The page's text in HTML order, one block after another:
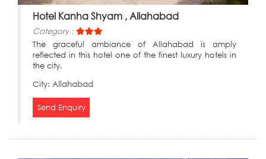
Hotel Kanha Shyam , Allahabad
Category :
The graceful ambiance of Allahabad is amply
reflected in this hotel one of the finest luxury hotels in
the city.
City: Allahabad
Send Enquiry